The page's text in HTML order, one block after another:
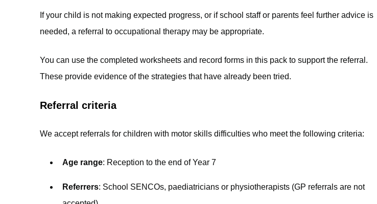
If your child is not making expected progress, or if school staff or parents feel further advice is
needed, a referral to occupational therapy may be appropriate.
You can use the completed worksheets and record forms in this pack to support the referral.
These provide evidence of the strategies that have already been tried.
Referral criteria
We accept referrals for children with motor skills difficulties who meet the following criteria:
Age range: Reception to the end of Year 7
Referrers: School SENCOs, paediatricians or physiotherapists (GP referrals are not